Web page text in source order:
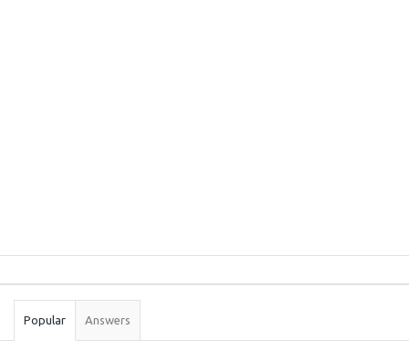
Stats
Popular Answers